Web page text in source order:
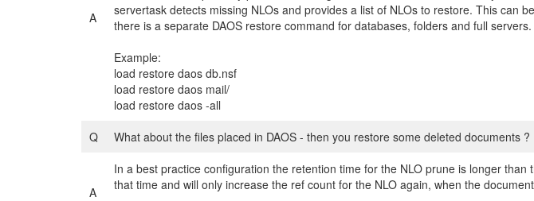
A
servertask detects missing NLOs and provides a list of NLOs to restore. This can
there is a separate DAOS restore command for databases, folders and full servers.
Example:
load restore daos db.nsf
load restore daos mail/
load restore daos -all
Q
What about the files placed in DAOS - then you restore some deleted documents ?
A
In a best practice configuration the retention time for the NLO prune is longer
that time and will only increase the ref count for the NLO again, when the